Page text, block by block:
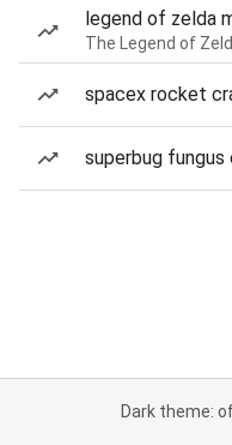
legend of zelda
The Legend of
spacex rocket
superbug fungus
Dark theme: